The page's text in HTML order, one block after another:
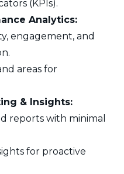
(KPIs).
Analytics:
engagement, and
areas for
& Insights:
reports with minimal
for proactive